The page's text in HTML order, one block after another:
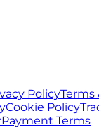
PolicyTerms
Cookie Policy
Payment Terms